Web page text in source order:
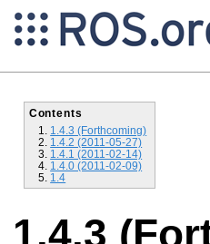
Contents
1.4.3 (Forthcoming)
1.4.2 (2011-05-27)
1.4.1 (2011-02-14)
1.4.0 (2011-02-09)
1.4